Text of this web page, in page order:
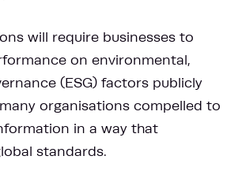
will require businesses to
on environmental,
(ESG) factors publicly
organisations compelled to
in a way that
standards.